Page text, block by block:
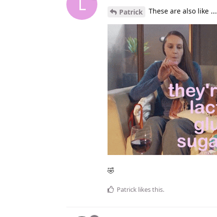
L Patrick These are also like
🤣
Patrick likes this.